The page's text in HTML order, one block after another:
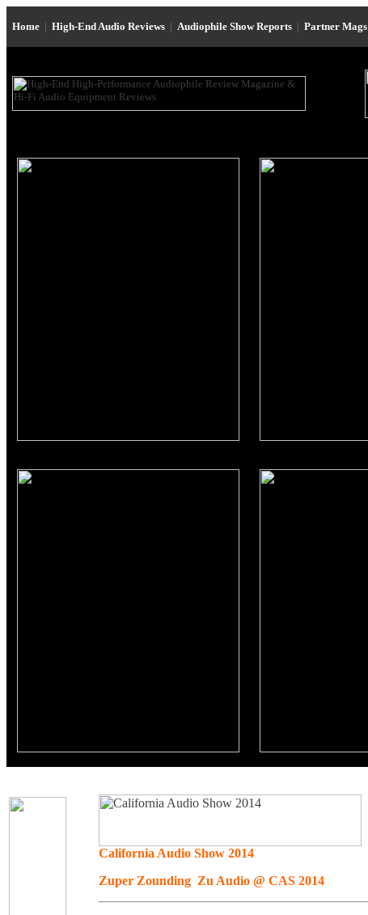
Home | High-End Audio Reviews | Audiophile Show Reports | Partner Mags
California Audio Show 2014
Zuper Zounding Zu Audio @ CAS 2014